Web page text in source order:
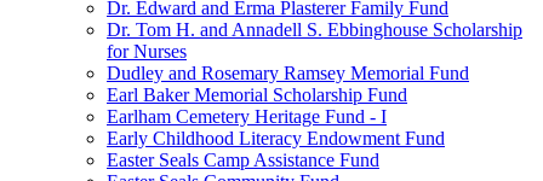
Dr. Edward and Erma Plasterer Family Fund
Dr. Tom H. and Annadell S. Ebbinghouse Scholarship
for Nurses
Dudley and Rosemary Ramsey Memorial Fund
Earl Baker Memorial Scholarship Fund
Earlham Cemetery Heritage Fund - I
Early Childhood Literacy Endowment Fund
Easter Seals Camp Assistance Fund